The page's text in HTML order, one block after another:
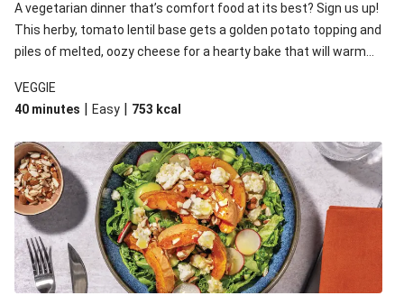
Sweet-Soy Tofu Bites & Sesame Sriracha Slaw
One-Pan Creamy Veggie Gnocchi
A vegetarian dinner that’s comfort food at its best? Sign us up!
This herby, tomato lentil base gets a golden potato topping and
piles of melted, oozy cheese for a hearty bake that will warm
VEGGIE
40 minutes | Easy | 753 kcal